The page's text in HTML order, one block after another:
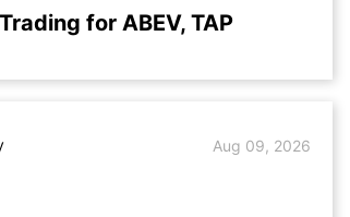
for ABEV, TAP
Aug 09, 2026